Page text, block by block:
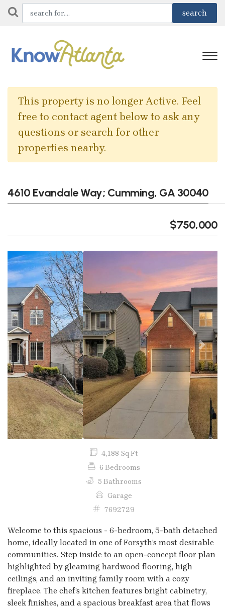
This property is no longer Active. Feel
free to contact agent below to ask any
questions or search for other
properties nearby.
4610 Evandale Way; Cumming, GA 30040
$750,000
Previous Next
4,188 Sq Ft
6 Bedrooms
5 Bathrooms
Garage
7692729
Welcome to this spacious - 6-bedroom, 5-bath detached
home, ideally located in one of Forsyth’s most desirable
communities. Step inside to an open-concept floor plan
highlighted by gleaming hardwood flooring, high
ceilings, and an inviting family room with a cozy
fireplace. The chef’s kitchen features bright cabinetry,
sleek finishes, and a spacious breakfast area that flows